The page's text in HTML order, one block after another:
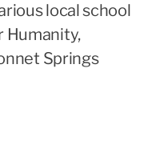
local school
Humanity,
Springs